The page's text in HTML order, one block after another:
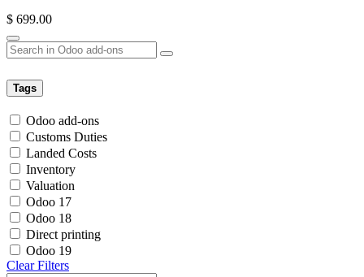
$ 699.00
Tags
Odoo add-ons
Customs Duties
Landed Costs
Inventory
Valuation
Odoo 17
Odoo 18
Direct printing
Odoo 19
Clear Filters